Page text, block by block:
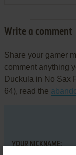
Write a comment
Share your gamer
comment anything
Duckula in No Sax
64), read the
YOUR NICKNAME: